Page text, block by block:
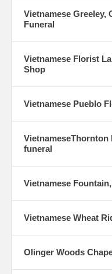
Vietnamese Greeley,
Funeral
Vietnamese Florist
Shop
Vietnamese Pueblo
funeral
Vietnamese
Vietnamese Wheat
Olinger Woods